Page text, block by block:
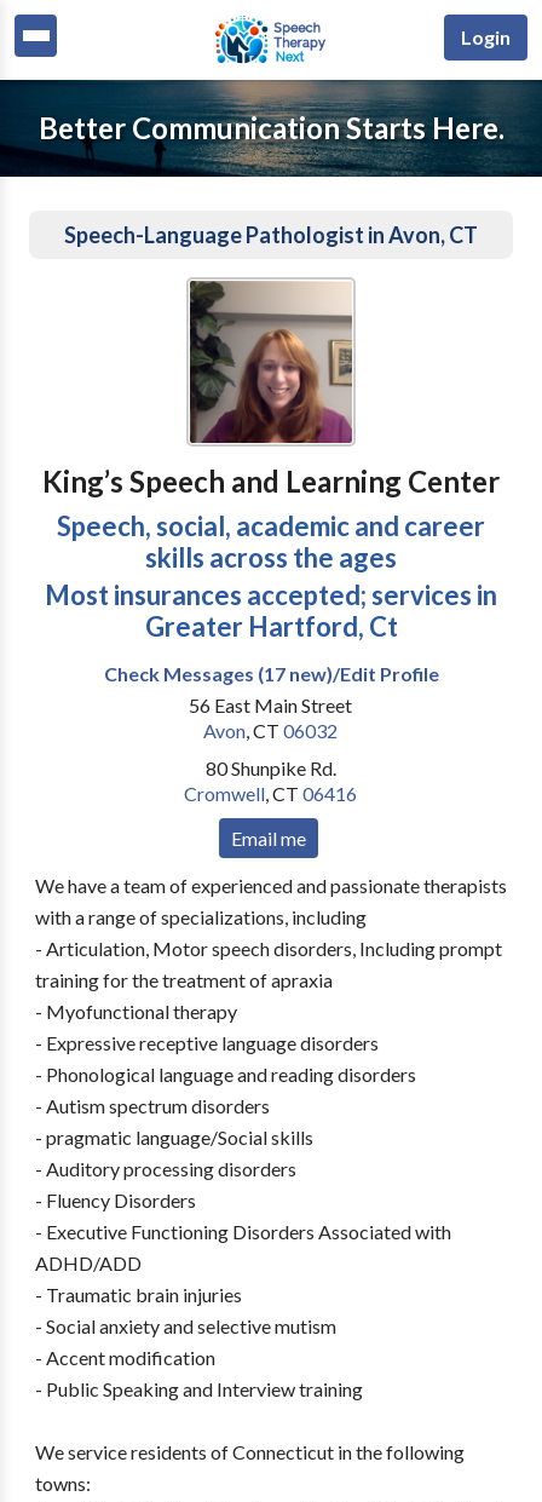
Login
Better Communication Starts Here.
Speech-Language Pathologist in Avon, CT
King’s Speech and Learning Center
Speech, social, academic and career
skills across the ages
Most insurances accepted; services in
Greater Hartford, Ct
Check Messages (17 new)/Edit Profile
56 East Main Street
Avon,CT 06032
80 Shunpike Rd.
Cromwell,CT 06416
Email me
We have a team of experienced and passionate therapists
with a range of specializations, including
- Articulation, Motor speech disorders, Including prompt
training for the treatment of apraxia
- Myofunctional therapy
- Expressive receptive language disorders
- Phonological language and reading disorders
- Autism spectrum disorders
- pragmatic language/Social skills
- Auditory processing disorders
- Fluency Disorders
- Executive Functioning Disorders Associated with
ADHD/ADD
- Traumatic brain injuries
- Social anxiety and selective mutism
- Accent modification
- Public Speaking and Interview training
We service residents of Connecticut in the following
towns: